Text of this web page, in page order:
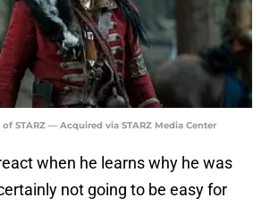
STARZ — Acquired via STARZ Media Center
when he learns why he was
not going to be easy for